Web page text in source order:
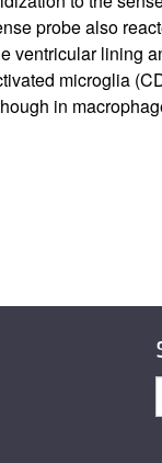
probe also
ventricular lining
microglia
in